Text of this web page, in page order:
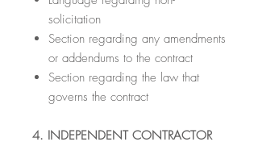
solicitation
Section regarding any amendments
or addendums to the contract
Section regarding the law that
governs the contract
4. INDEPENDENT CONTRACTOR